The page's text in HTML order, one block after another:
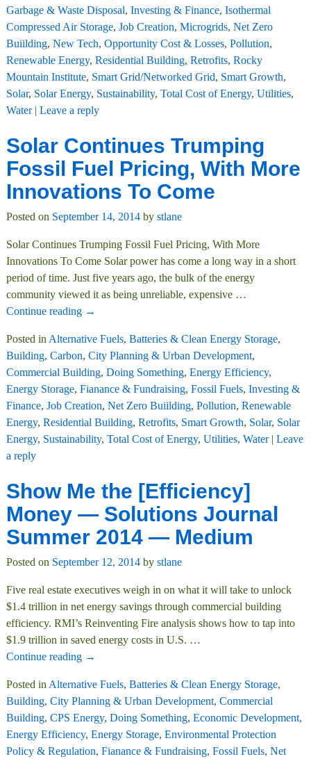
Garbage & Waste Disposal, Investing & Finance, Isothermal
Compressed Air Storage, Job Creation, Microgrids, Net Zero
Buiilding, New Tech, Opportunity Cost & Losses, Pollution,
Renewable Energy, Residential Building, Retrofits, Rocky
Mountain Institute, Smart Grid/Networked Grid, Smart Growth,
Solar, Solar Energy, Sustainability, Total Cost of Energy, Utilities,
Water| Leave a reply
Solar Continues Trumping
Fossil Fuel Pricing, With More
Innovations To Come
Posted on September 14, 2014 by stlane
Solar Continues Trumping Fossil Fuel Pricing, With More
Innovations To Come Solar power has come a long way in a short
period of time. Just five years ago, the bulk of the energy
community viewed it as being unreliable, expensive …
Continue reading →
Posted in Alternative Fuels, Batteries & Clean Energy Storage,
Building, Carbon, City Planning & Urban Development,
Commercial Building, Doing Something, Energy Efficiency,
Energy Storage, Fianance & Fundraising, Fossil Fuels, Investing &
Finance, Job Creation, Net Zero Buiilding, Pollution, Renewable
Energy, Residential Building, Retrofits, Smart Growth, Solar, Solar
Energy, Sustainability, Total Cost of Energy, Utilities, Water| Leave
a reply
Show Me the [Efficiency]
Money — Solutions Journal
Summer 2014 — Medium
Posted on September 12, 2014 by stlane
Five real estate executives weigh in on what it will take to unlock
$1.4 trillion in net energy savings through commercial building
efficiency. RMI’s Reinventing Fire analysis shows how to tap into
$1.9 trillion in saved energy costs in U.S. …
Continue reading →
Posted in Alternative Fuels, Batteries & Clean Energy Storage,
Building, City Planning & Urban Development, Commercial
Building, CPS Energy, Doing Something, Economic Development,
Energy Efficiency, Energy Storage, Environmental Protection
Policy & Regulation, Fianance & Fundraising, Fossil Fuels, Net